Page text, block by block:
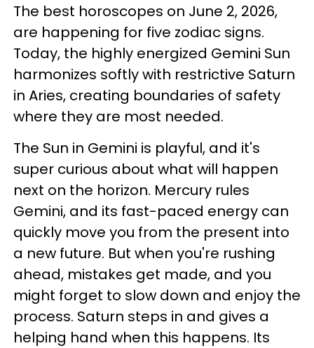
The best horoscopes on June 2, 2026,
are happening for five zodiac signs.
Today, the highly energized Gemini Sun
harmonizes softly with restrictive Saturn
in Aries, creating boundaries of safety
where they are most needed.
The Sun in Gemini is playful, and it's
super curious about what will happen
next on the horizon. Mercury rules
Gemini, and its fast-paced energy can
quickly move you from the present into
a new future. But when you're rushing
ahead, mistakes get made, and you
might forget to slow down and enjoy the
process. Saturn steps in and gives a
helping hand when this happens. Its